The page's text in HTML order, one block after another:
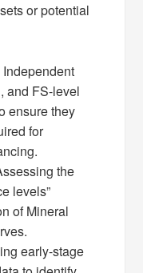
or potential
Independent
and FS-level
ensure they
for
the
levels”
of Mineral
early-stage